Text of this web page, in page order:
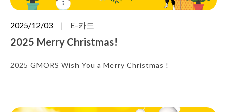
2025/12/03 E-카드
2025 Merry Christmas!
2025 GMORS Wish You a Merry Christmas !